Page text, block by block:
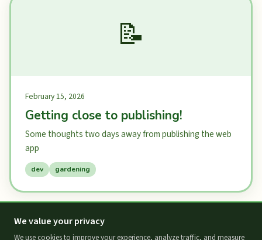
📝
February 15, 2026
Getting close to publishing!
Some thoughts two days away from publishing the web
app
dev gardening
We value your privacy
We use cookies to improve your experience, analyze traffic, and measure